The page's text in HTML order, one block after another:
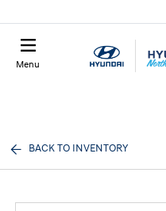
Menu
BACK TO INVENTORY